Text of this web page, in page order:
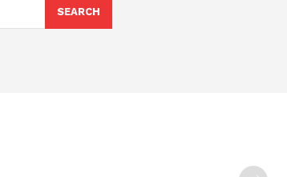
SEARCH